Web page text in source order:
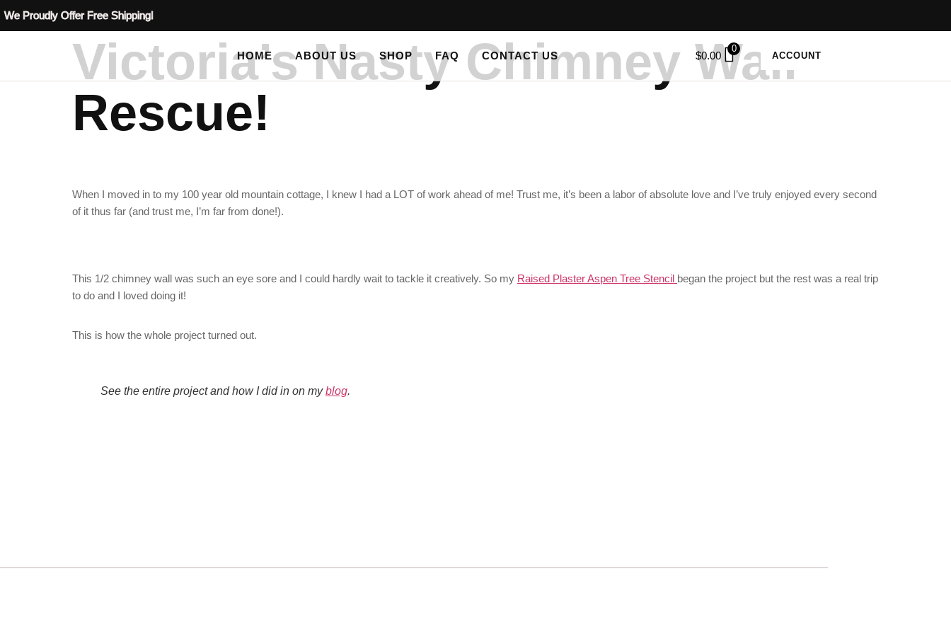
We Proudly Offer Free Shipping!
HOME ABOUT US SHOP FAQ CONTACT US $0.00
0
ACCOUNT
Victoria’s Nasty Chimney Wall
Rescue!
When I moved in to my 100 year old mountain cottage, I knew I had a LOT of work ahead of me! Trust me, it’s been a labor of absolute love and I’ve truly enjoyed every second
of it thus far (and trust me, I’m far from done!).
This 1/2 chimney wall was such an eye sore and I could hardly wait to tackle it creatively. So my Raised Plaster Aspen Tree Stencil began the project but the rest was a real trip
to do and I loved doing it!
This is how the whole project turned out.
See the entire project and how I did in on myblog.